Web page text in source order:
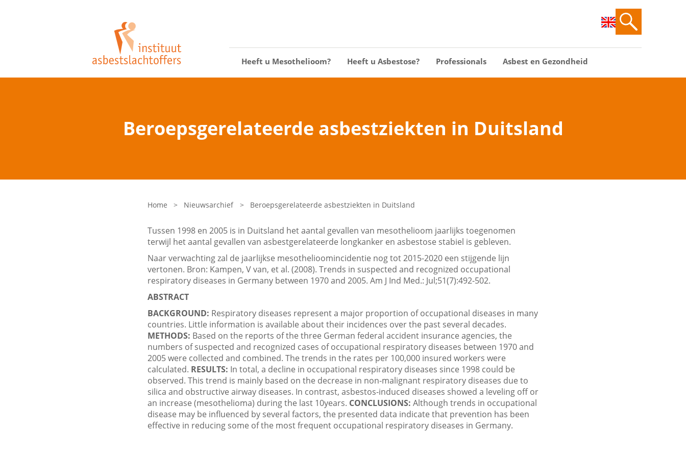
Heeft u Mesothelioom? Heeft u Asbestose? Professionals Asbest en Gezondheid
Beroepsgerelateerde asbestziekten in Duitsland
Home > Nieuwsarchief > Beroepsgerelateerde asbestziekten in Duitsland
Tussen 1998 en 2005 is in Duitsland het aantal gevallen van mesothelioom jaarlijks toegenomen
terwijl het aantal gevallen van asbestgerelateerde longkanker en asbestose stabiel is gebleven.
Naar verwachting zal de jaarlijkse mesothelioomincidentie nog tot 2015-2020 een stijgende lijn
vertonen. Bron: Kampen, V van, et al. (2008). Trends in suspected and recognized occupational
respiratory diseases in Germany between 1970 and 2005. Am J Ind Med.: Jul;51(7):492-502.
ABSTRACT
BACKGROUND: Respiratory diseases represent a major proportion of occupational diseases in many
countries. Little information is available about their incidences over the past several decades.
METHODS: Based on the reports of the three German federal accident insurance agencies, the
numbers of suspected and recognized cases of occupational respiratory diseases between 1970 and
2005 were collected and combined. The trends in the rates per 100,000 insured workers were
calculated. RESULTS: In total, a decline in occupational respiratory diseases since 1998 could be
observed. This trend is mainly based on the decrease in non-malignant respiratory diseases due to
silica and obstructive airway diseases. In contrast, asbestos-induced diseases showed a leveling off or
an increase (mesothelioma) during the last 10years. CONCLUSIONS: Although trends in occupational
disease may be influenced by several factors, the presented data indicate that prevention has been
effective in reducing some of the most frequent occupational respiratory diseases in Germany.